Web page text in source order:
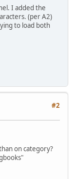
I added the
(per A2)
to load both
#2
on category?